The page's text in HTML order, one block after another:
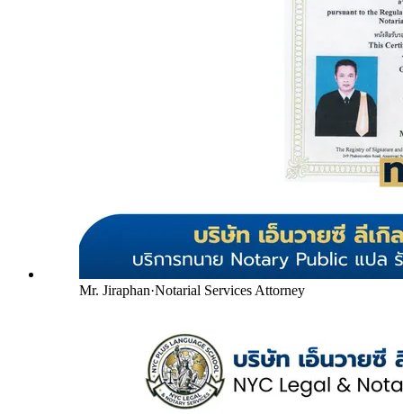
Mr. Jiraphan·Notarial Services Attorney